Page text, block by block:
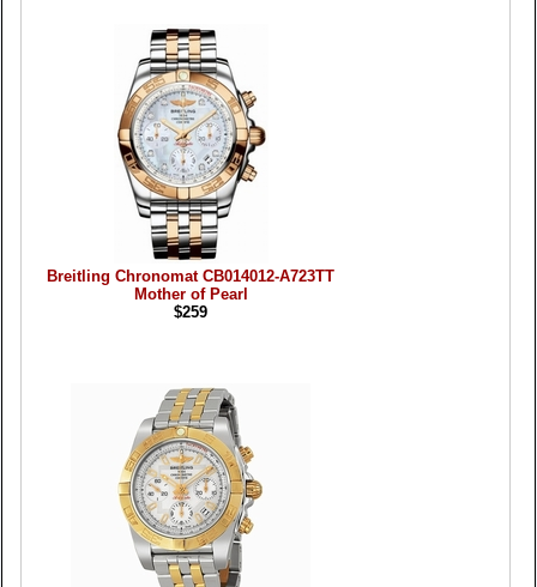
Breitling Chronomat CB014012-A723TT
Mother of Pearl
$259